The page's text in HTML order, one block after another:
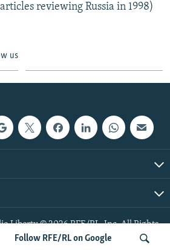
Follow RFE/RL on Google
reviewing Russia in 1998)
us
Liberty © 2026 RFE/RL, Inc. All Rights